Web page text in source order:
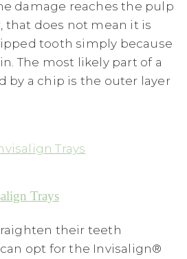
damage reaches the pulp
that does not mean it is
tooth simply because
The most likely part of a
by a chip is the outer layer
Trays
their teeth
opt for the Invisalign®